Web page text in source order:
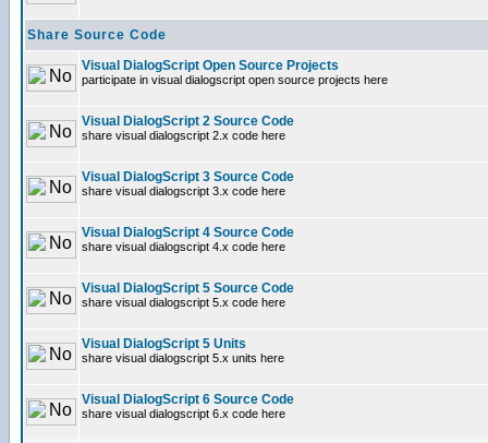
Share Source Code
Visual DialogScript Open Source Projects
participate in visual dialogscript open source projects here
Visual DialogScript 2 Source Code
share visual dialogscript 2.x code here
Visual DialogScript 3 Source Code
share visual dialogscript 3.x code here
Visual DialogScript 4 Source Code
share visual dialogscript 4.x code here
Visual DialogScript 5 Source Code
share visual dialogscript 5.x code here
Visual DialogScript 5 Units
share visual dialogscript 5.x units here
Visual DialogScript 6 Source Code
share visual dialogscript 6.x code here